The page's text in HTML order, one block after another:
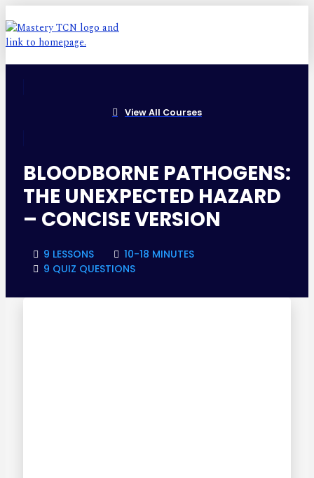
View All Courses
BLOODBORNE PATHOGENS:
THE UNEXPECTED HAZARD
– CONCISE VERSION
9 LESSONS
10-18 MINUTES
9 QUIZ QUESTIONS